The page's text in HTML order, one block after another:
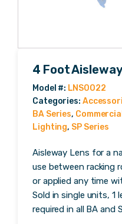
4 Foot
Categories:
BA Series,
Lighting, SP Series
Aisleway Lens for a
use between racking
or applied any time
Sold in single units, 1
required in all BA and